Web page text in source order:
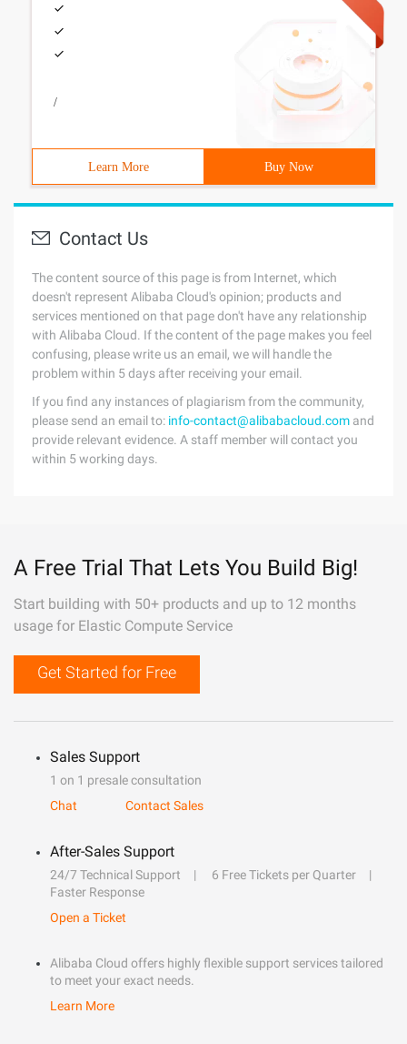
/
Learn More Buy Now
Contact Us
The content source of this page is from Internet, which
doesn't represent Alibaba Cloud's opinion; products and
services mentioned on that page don't have any relationship
with Alibaba Cloud. If the content of the page makes you feel
confusing, please write us an email, we will handle the
problem within 5 days after receiving your email.
If you find any instances of plagiarism from the community,
please send an email to: info-contact@alibabacloud.com and
provide relevant evidence. A staff member will contact you
within 5 working days.
A Free Trial That Lets You Build Big!
Start building with 50+ products and up to 12 months
usage for Elastic Compute Service
Get Started for Free
Sales Support
1 on 1 presale consultation
Chat
Contact Sales
After-Sales Support
24/7 Technical Support
6 Free Tickets per Quarter
Faster Response
Open a Ticket
Alibaba Cloud offers highly flexible support services tailored
to meet your exact needs.
Learn More